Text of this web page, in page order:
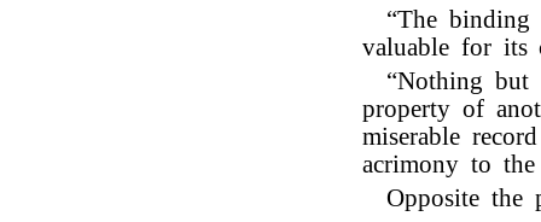
“The
valuable for its
“Nothing but
property of
miserable
acrimony to the
Opposite the